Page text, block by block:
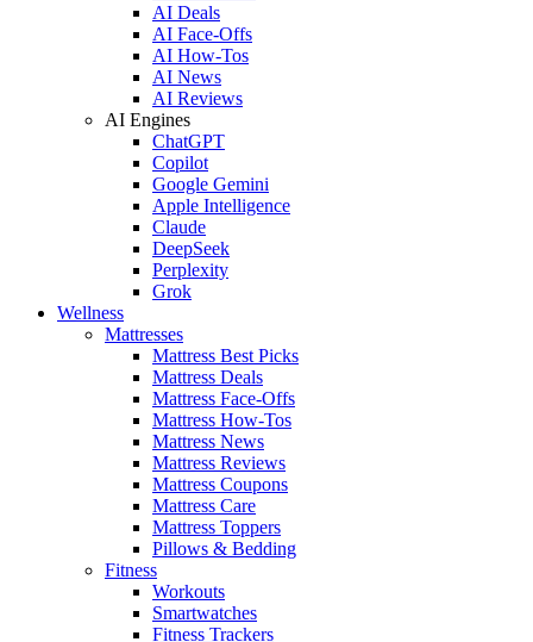
AI Deals
AI Face-Offs
AI How-Tos
AI News
AI Reviews
AI Engines
ChatGPT
Copilot
Google Gemini
Apple Intelligence
Claude
DeepSeek
Perplexity
Grok
Wellness
Mattresses
Mattress Best Picks
Mattress Deals
Mattress Face-Offs
Mattress How-Tos
Mattress News
Mattress Reviews
Mattress Coupons
Mattress Care
Mattress Toppers
Pillows & Bedding
Fitness
Workouts
Smartwatches
Fitness Trackers